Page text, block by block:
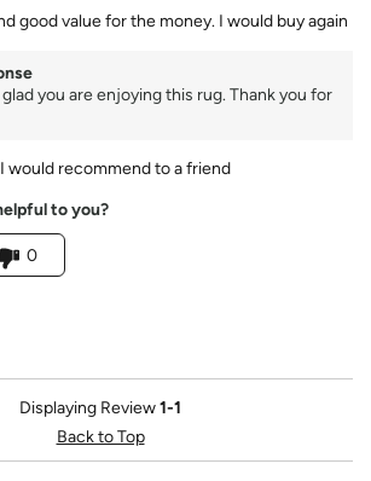
good value for the money. I would buy again
glad you are enjoying this rug. Thank you for
would recommend to a friend
to you?
0
Displaying Review1-1
Back to Top